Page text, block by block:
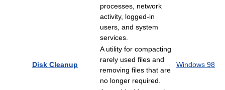
processes, network
activity, logged-in
users, and system
services.
Disk Cleanup
A utility for compacting
rarely used files and
removing files that are
no longer required.
Windows 98